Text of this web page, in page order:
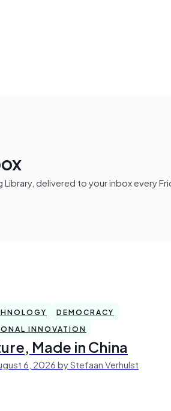
delivered to your inbox every
DEMOCRACY
INNOVATION
Made in China
6, 2026 by Stefaan Verhulst